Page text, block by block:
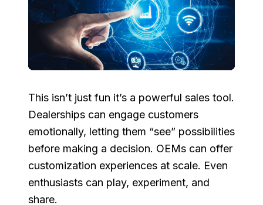
This isn’t just fun it’s a powerful sales tool.
Dealerships can engage customers
emotionally, letting them “see” possibilities
before making a decision. OEMs can offer
customization experiences at scale. Even
enthusiasts can play, experiment, and
share.